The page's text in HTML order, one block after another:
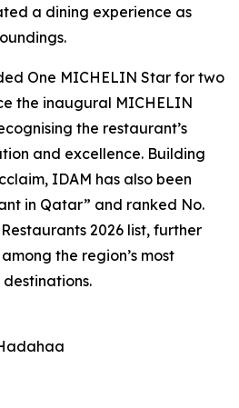
a dining experience as
One MICHELIN Star for two
the inaugural MICHELIN
the restaurant’s
and excellence. Building
IDAM has also been
in Qatar” and ranked No.
Restaurants 2026 list, further
the region’s most